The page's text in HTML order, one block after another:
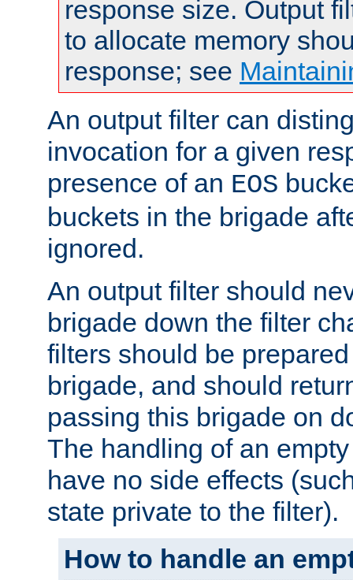
response size. Output
to allocate memory
response; see
An output filter can
invocation for a given
presence of an EOS
buckets in the brigade
ignored.
An output filter should
brigade down the filter
filters should be
brigade, and should
passing this brigade on
The handling of an
have no side effects
state private to the filter).
How to handle an